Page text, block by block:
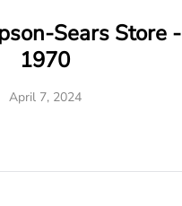
Sears Store -
1970
April 7, 2024